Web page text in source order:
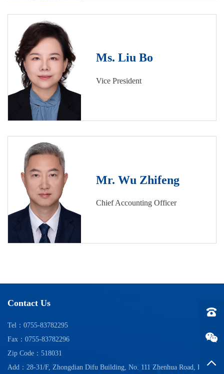
Ms. Liu Bo
Vice President
Mr. Wu Zhifeng
Chief Accounting Officer
Contact Us
Tel：0755-83782295
Fax：0755-83782296
Zip Code：518031
Add：28-31/F, Zhongdian Difu Building, No. 111 Zhenhua Road, Futian
Tel：
Back